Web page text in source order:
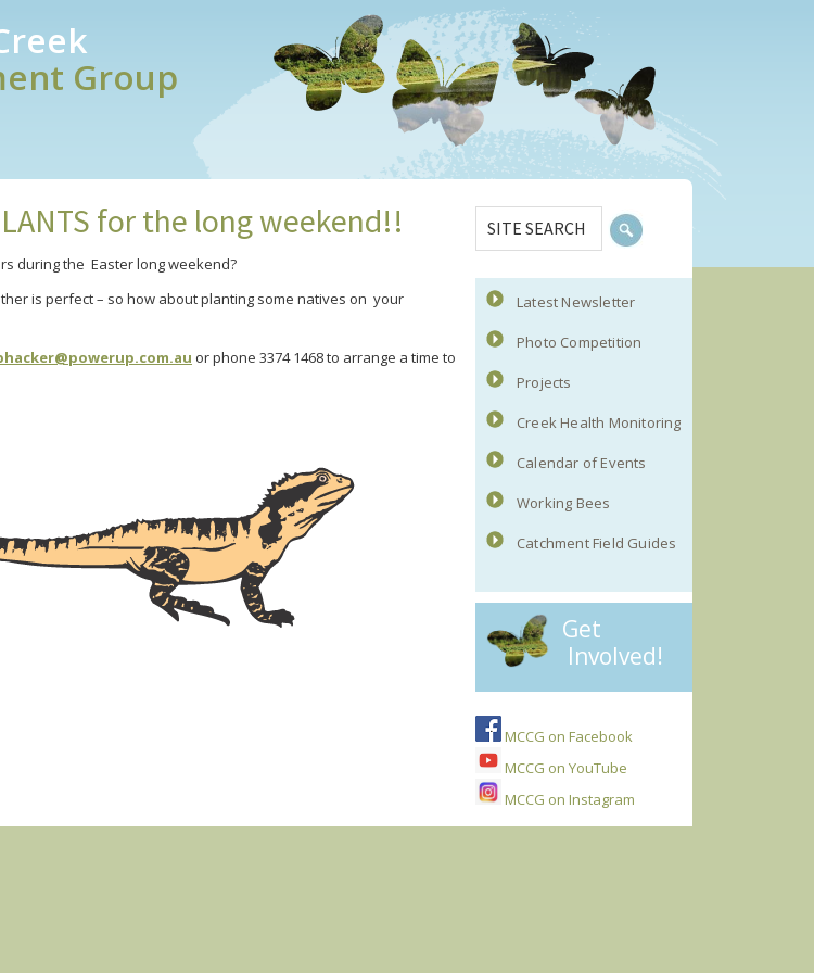
Group
for the long weekend!!
during the Easter long weekend?
is perfect – so how about planting some natives on your
or phone 3374 1468 to arrange a time to
Sidebar
SITE
SEARCH
Latest Newsletter
Photo Competition
Projects
Creek Health Monitoring
Calendar of Events
Working Bees
Catchment Field Guides
Get
Involved!
MCCG on Facebook
MCCG on YouTube
MCCG on Instagram